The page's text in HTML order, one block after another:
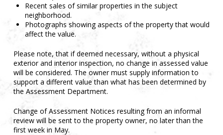
Recent sales of similar properties in the subject
neighborhood.
Photographs showing aspects of the property that would
affect the value.
Please note, that if deemed necessary, without a physical
exterior and interior inspection, no change in assessed value
will be considered. The owner must supply information to
support a different value than what has been determined by
the Assessment Department.
Change of Assessment Notices resulting from an informal
review will be sent to the property owner, no later than the
first week in May.